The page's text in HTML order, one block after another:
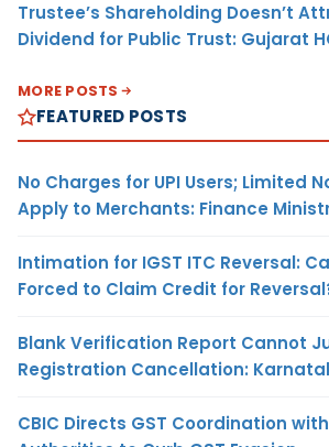
Trustee’s Shareholding Doesn’t
Dividend for Public Trust: Gujarat
MORE POSTS
FEATURED POSTS
No Charges for UPI Users; Limited
Apply to Merchants: Finance
Intimation for IGST ITC Reversal:
Forced to Claim Credit for
Blank Verification Report Cannot
Registration Cancellation:
CBIC Directs GST Coordination